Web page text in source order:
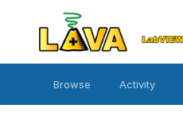
Browse Activity